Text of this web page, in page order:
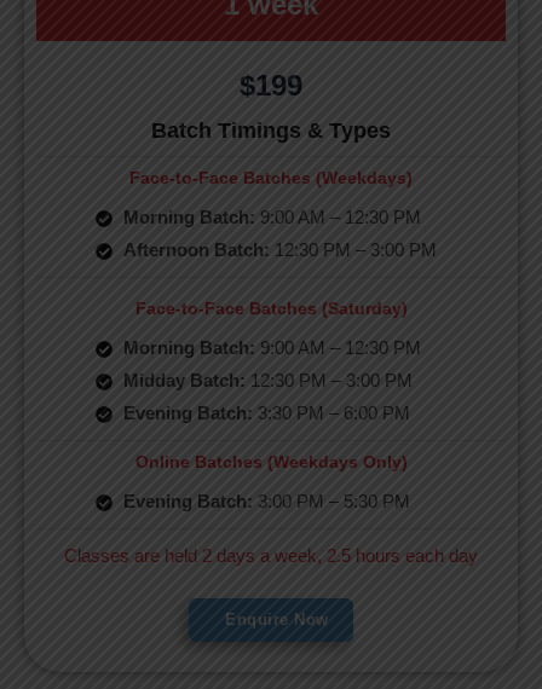
$199
Batch Timings & Types
Face-to-Face Batches (Weekdays)
Morning Batch: 9:00 AM – 12:30 PM
Afternoon Batch: 12:30 PM – 3:00 PM
Face-to-Face Batches (Saturday)
Morning Batch: 9:00 AM – 12:30 PM
Midday Batch: 12:30 PM – 3:00 PM
Evening Batch: 3:30 PM – 6:00 PM
Online Batches (Weekdays Only)
Evening Batch: 3:00 PM – 5:30 PM
Classes are held 2 days a week, 2.5 hours each day
Enquire Now